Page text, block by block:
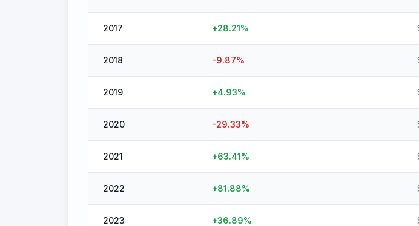
2017 +28.21%
2018 -9.87%
2019 +4.93%
2020 -29.33%
2021 +63.41%
2022 +81.88%
2023 +36.89%